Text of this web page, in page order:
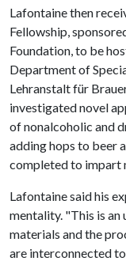
Lafontaine then
Fellowship,
Foundation, to be
Department of
Lehranstalt für
investigated novel
of nonalcoholic and
adding hops to beer
completed to impart
Lafontaine said his
mentality. "This is
materials and the
are interconnected